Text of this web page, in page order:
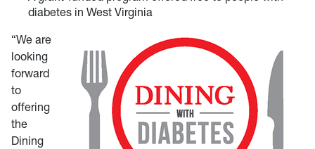
diabetes in West Virginia
“We are
looking
forward
to
offering
the
Dining